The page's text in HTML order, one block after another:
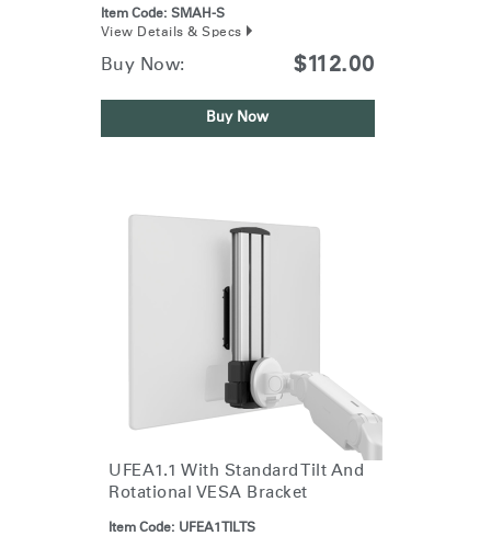
Item Code: SMAH-S
View Details & Specs
Buy Now: $112.00
Buy Now
UFEA1.1 With Standard Tilt And
Rotational VESA Bracket
Item Code: UFEA1TILTS